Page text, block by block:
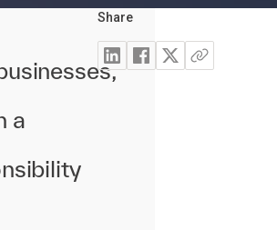
a
Share